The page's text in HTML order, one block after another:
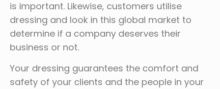
is important. Likewise, customers utilise
dressing and look in this global market to
determine if a company deserves their
business or not.
Your dressing guarantees the comfort and
safety of your clients and the people in your